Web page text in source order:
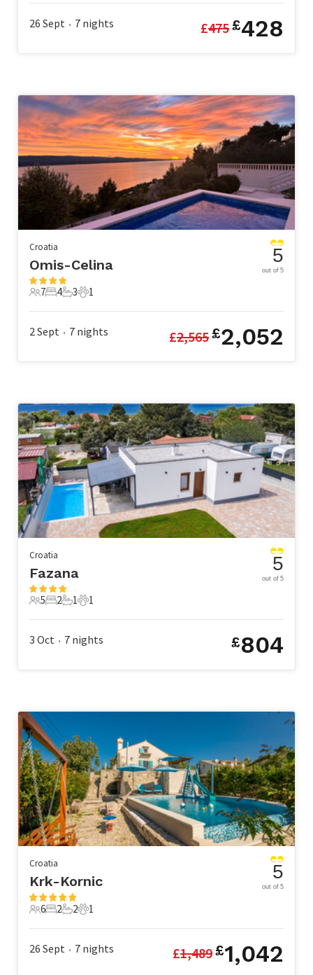
26 Sept • 7 nights £475£428
Croatia
Omis-Celina
7 Guests
7
4 Bedrooms
4
3 Bathrooms
3
1 Pet
1
5
out of 5
2 Sept • 7 nights £2,565£2,052
Croatia
Fazana
5 Guests
5
2 Bedrooms
2
1 Bathroom
1
1 Pet
1
5
out of 5
3 Oct • 7 nights £804
Croatia
Krk-Kornic
6 Guests
6
2 Bedrooms
2
2 Bathrooms
2
1 Pet
1
5
out of 5
26 Sept • 7 nights £1,489£1,042